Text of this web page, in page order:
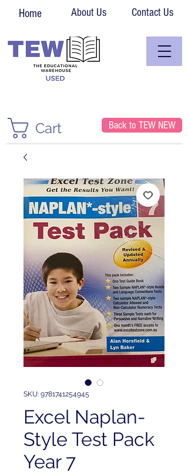
Home About Us Contact Us
Cart Back to TEW NEW
SKU: 9781741254945
Excel Naplan-
Style Test Pack
Year 7